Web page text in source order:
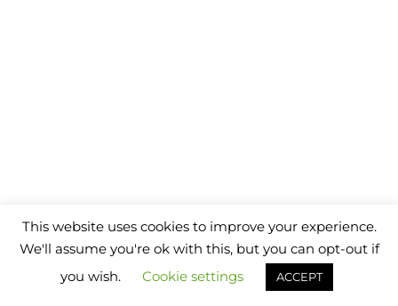
This website uses cookies to improve your experience.
We'll assume you're ok with this, but you can opt-out if
you wish.
Cookie settings ACCEPT